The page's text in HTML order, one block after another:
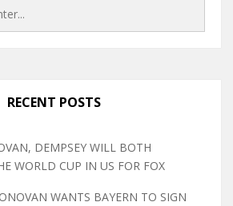
RECENT POSTS
DEMPSEY WILL BOTH
WORLD CUP IN US FOR FOX
WANTS BAYERN TO SIGN